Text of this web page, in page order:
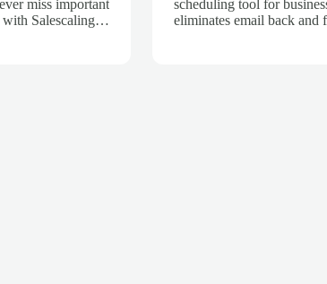
miss important
Salescaling,
scheduling tool for
eliminates email back and